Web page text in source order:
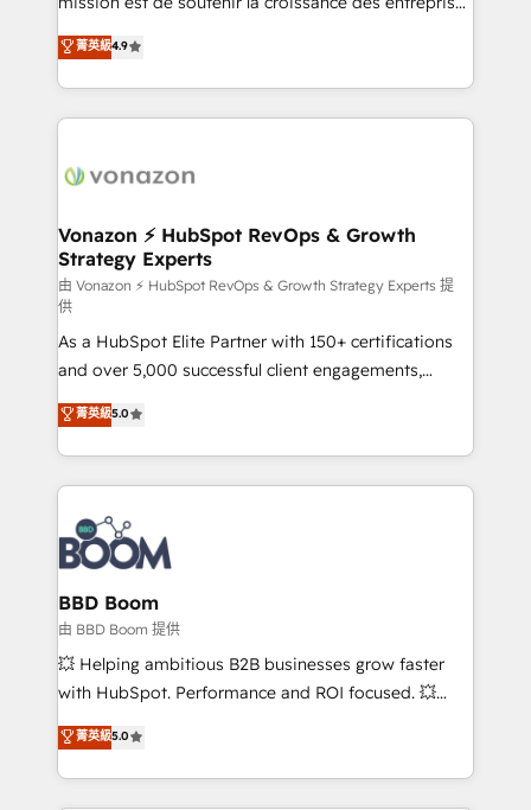
B2B à travers l’acquisition de nouveaux clients,
l'intégration CRM et le développement des revenus
auprès de vos comptes existants. En France et à
l'international, nous travaillons avec des ETI
delà d’une simple transformation digitale et des
➤ L’intégration de CRM et de méthodologie RevOps
pour aligner les équipes marketing, commerciales et
support client (data migration, synchronisation API,
audit et maintenance) ➤ La création de sites internet
de conversion qui transforment les visiteurs en
opportunités d'affaires ➤ La mise en place de
stratégies d'acquisition marketing (SEO, SEA,
inbound, automatisation marketing, ABM, IA,
emailing) Informations clés : - 10 ans d'expérience -
100+ intégrations CRM HubSpot réussies - 40
experts conseil - 150 certifications HubSpot
cumulées
菁英級4.9
Vonazon ⚡ HubSpot RevOps & Growth
Strategy Experts
由 Vonazon ⚡ HubSpot RevOps & Growth Strategy Experts 提
供
As a HubSpot Elite Partner with 150+ certifications
and over 5,000 successful client engagements,
Vonazon turns marketing complexity into
measurable, scalable growth. From onboarding to
enterprise-grade campaigns, our in-house team
builds scalable strategies that drive long-term
revenue. ⚙️ HubSpot Integration & Optimization •
Seamless CRM, CMS, and automation setup •
Complex platform migrations and data cleanups •
Custom APIs and third-party integrations 📈 End-to-
End Revenue Acceleration • Lifecycle marketing and
pipeline growth programs • Sales enablement tools
and CRM optimization • Retention strategies with
Execution • 750+ onboardings and 2,000+
implementations • Deep expertise across marketing,
菁英級5.0
BBD Boom
由 BBD Boom 提供
💥 Helping ambitious B2B businesses grow faster
with HubSpot. Performance and ROI focused. 💥
BBD Boom is the HubSpot partner that can help you
to HubSpot Better. We work with your teams to
solve all your HubSpot challenges and improve user
菁英級5.0